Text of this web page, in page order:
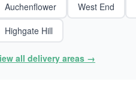
Auchenflower
West End
Highgate Hill
all delivery areas →